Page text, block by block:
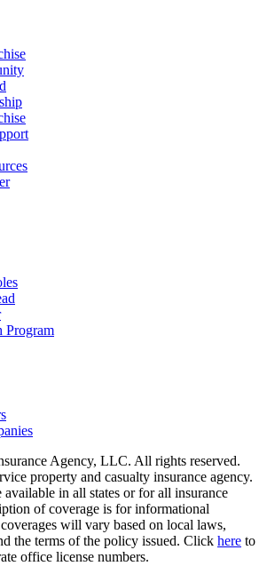
Program
Agency, LLC. All rights reserved.
property and casualty insurance agency.
available in all states or for all insurance
of coverage is for informational
will vary based on local laws,
the terms of the policy issued. Click here to
office license numbers.